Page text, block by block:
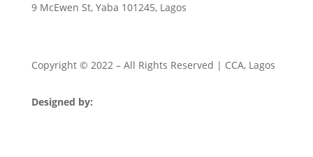
9 McEwen St, Yaba 101245, Lagos
Copyright © 2022– All Rights Reserved | CCA, Lagos
Designed by: